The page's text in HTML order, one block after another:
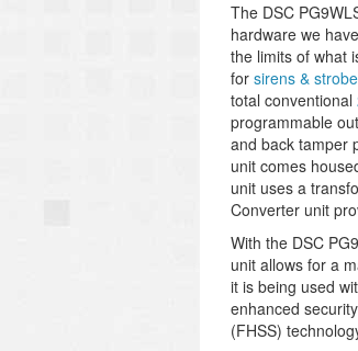
The DSC
hardware we
the limits of what
for sirens &
total conventional
programmable
and back tamper
unit comes
unit uses a
Converter unit
With the DSC
unit allows for a
it is being used
enhanced
(FHSS)